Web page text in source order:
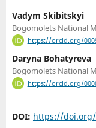
Vadym Skibitskyi
Bogomolets National
https://orcid.org/
Daryna Bohatyreva
Bogomolets National
https://orcid.org/
DOI: https://doi.org/